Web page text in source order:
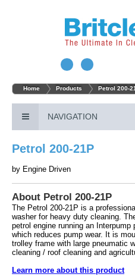
Home Products Petrol 200-
NAVIGATION
Petrol 200-21P
by Engine Driven
About Petrol 200-21P
The Petrol 200-21P is a
washer for heavy duty cleaning.
petrol engine running an
which reduces pump wear. It is
trolley frame with large pneumatic
cleaning / roof cleaning and
Learn more about this product